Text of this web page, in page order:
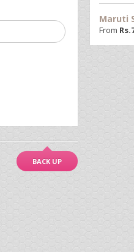
BACK UP
Maruti
From Rs.